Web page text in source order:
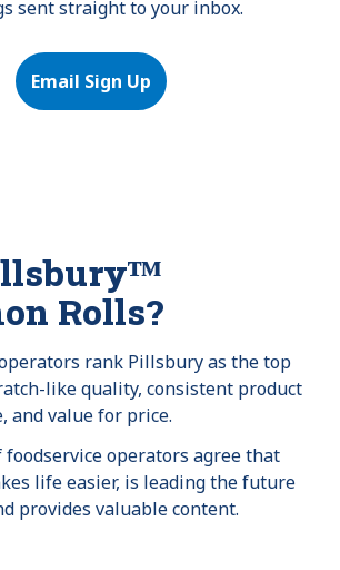
sent straight to your inbox.
Email Sign Up
Rolls?
rank Pillsbury as the top
like quality, consistent product
and value for price.
operators agree that
life easier, is leading the future
provides valuable content.